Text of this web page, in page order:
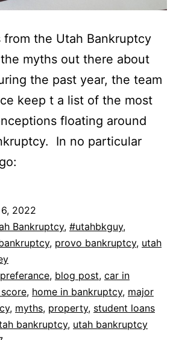
from the Utah Bankruptcy
myths out there about
the past year, the team
keep t a list of the most
floating around
In no particular
2022
Bankruptcy, #utahbkguy,
, provo bankruptcy, utah
, blog post, car in
, home in bankruptcy, major
, myths, property, student loans
bankruptcy, utah bankruptcy